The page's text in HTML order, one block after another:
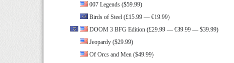
007 Legends ($59.99)
Birds of Steel (£15.99 — €19.99)
DOOM 3 BFG Edition (£29.99 — €39.99 — $39.99)
Jeopardy ($29.99)
Of Orcs and Men ($49.99)